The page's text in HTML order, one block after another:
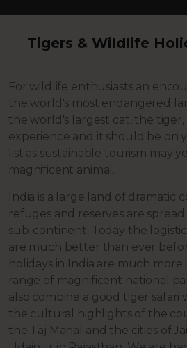
Tigers & Wildlife
For wildlife enthusiasts an
the world's most endangered
the world's largest cat, the
experience and it should be on
list as sustainable tourism may
magnificent animal.
India is a large land of dramatic
refuges and reserves are
sub-continent. Today the
are much better than ever
holidays in India are much more
range of magnificent national
also combine a good tiger safari
the cultural highlights of the
the Taj Mahal and the cities of